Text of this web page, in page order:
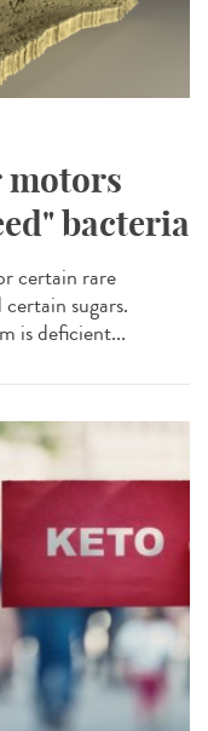
motors
bacteria
certain rare
sugars.
is deficient...